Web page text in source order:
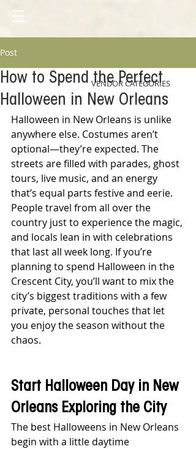
Post
How to Spend the Perfect
Halloween in New Orleans
Halloween in New Orleans is unlike
anywhere else. Costumes aren’t
optional—they’re expected. The
streets are filled with parades, ghost
tours, live music, and an energy
that’s equal parts festive and eerie.
People travel from all over the
country just to experience the magic,
and locals lean in with celebrations
that last all week long. If you’re
planning to spend Halloween in the
Crescent City, you’ll want to mix the
city’s biggest traditions with a few
private, personal touches that let
you enjoy the season without the
chaos.
Start Halloween Day in New
Orleans Exploring the City
The best Halloweens in New Orleans
begin with a little daytime
VENDOR CATEGORIES